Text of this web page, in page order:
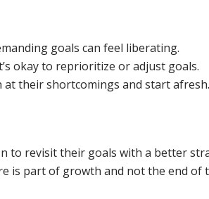
goals can feel liberating.
okay to reprioritize or adjust goals.
their shortcomings and start afresh.
to revisit their goals with a better
is part of growth and not the end of